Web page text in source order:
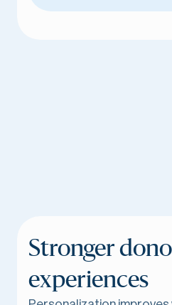
Stronger
experiences